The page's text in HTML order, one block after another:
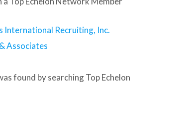
International Recruiting, Inc.
Associates
found by searching Top Echelon